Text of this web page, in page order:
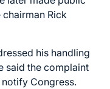
Rick
his handling
said the complaint
Congress.